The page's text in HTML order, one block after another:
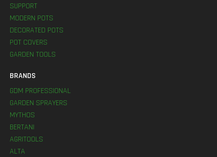
SUPPORT
MODERN POTS
DECORATED POTS
POT COVERS
GARDEN TOOLS
BRANDS
GDM PROFESSIONAL
GARDEN SPRAYERS
MYTHOS
BERTANI
AGRITOOLS
ALTA